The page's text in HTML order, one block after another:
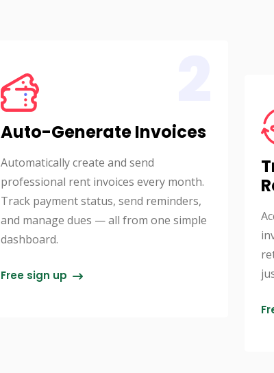
Auto-Generate Invoices
Automatically create and send
professional rent invoices every month.
Track payment status, send reminders,
and manage dues — all from one simple
dashboard.
Free sign up